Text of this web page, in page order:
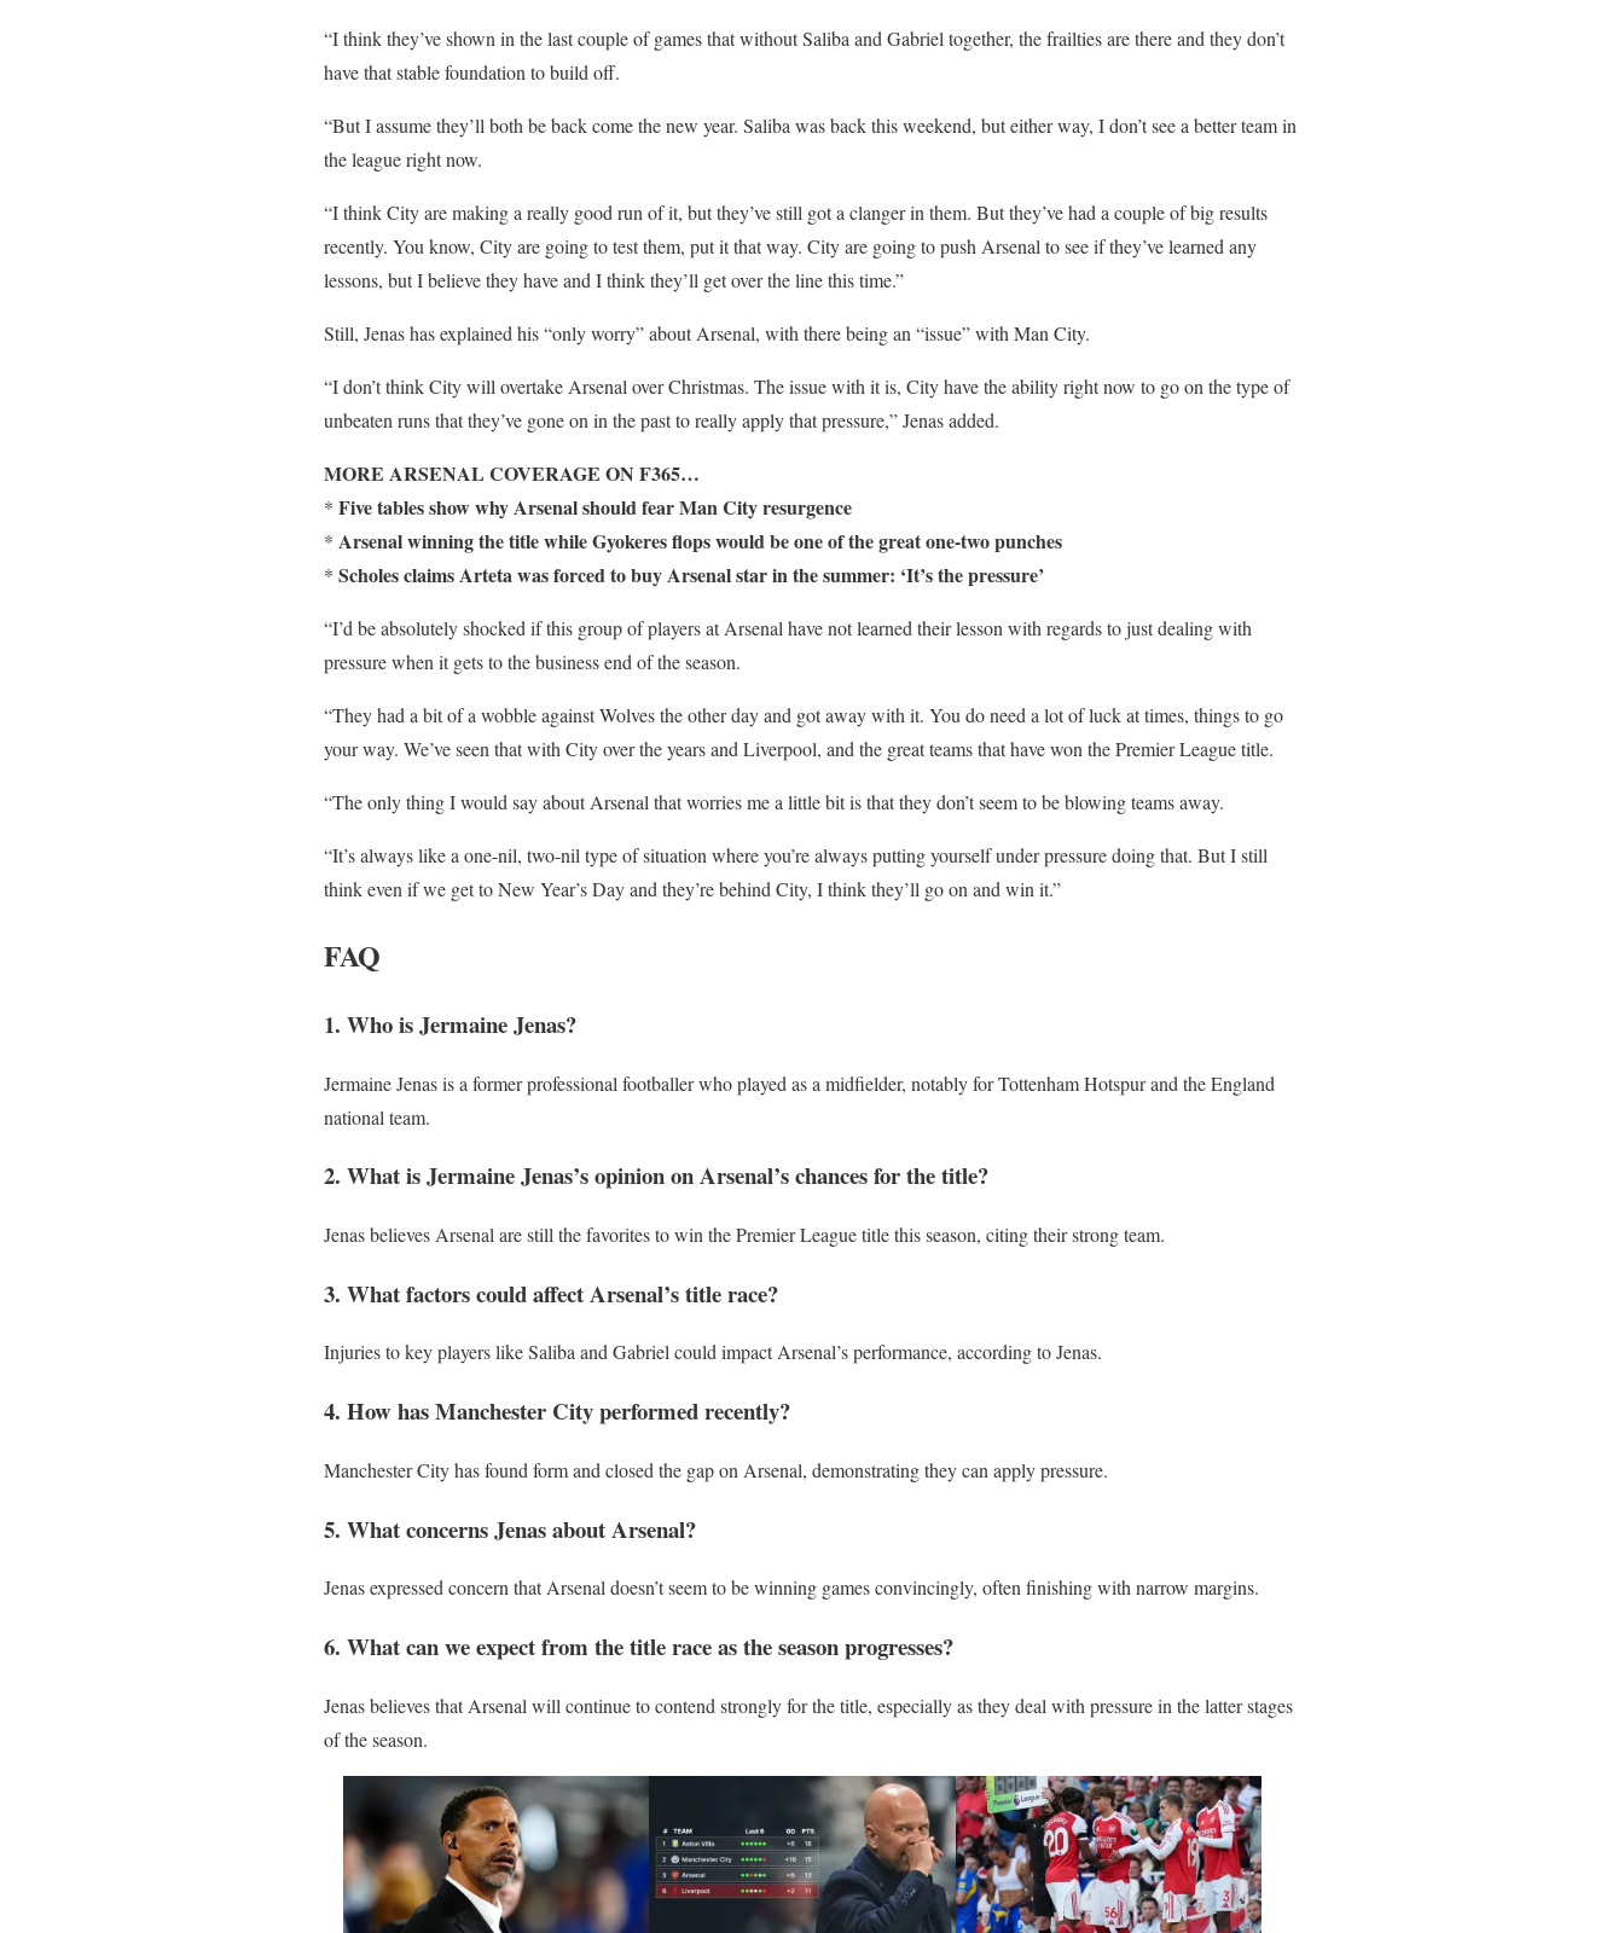
“I think they’ve shown in the last couple of games that without Saliba and Gabriel together, the frailties are there and they don’t
have that stable foundation to build off.
“But I assume they’ll both be back come the new year. Saliba was back this weekend, but either way, I don’t see a better team in
the league right now.
“I think City are making a really good run of it, but they’ve still got a clanger in them. But they’ve had a couple of big results
recently. You know, City are going to test them, put it that way. City are going to push Arsenal to see if they’ve learned any
lessons, but I believe they have and I think they’ll get over the line this time.”
Still, Jenas has explained his “only worry” about Arsenal, with there being an “issue” with Man City.
“I don’t think City will overtake Arsenal over Christmas. The issue with it is, City have the ability right now to go on the type of
unbeaten runs that they’ve gone on in the past to really apply that pressure,” Jenas added.
MORE ARSENAL COVERAGE ON F365…
* Five tables show why Arsenal should fear Man City resurgence
* Arsenal winning the title while Gyokeres flops would be one of the great one-two punches
* Scholes claims Arteta was forced to buy Arsenal star in the summer: ‘It’s the pressure’
“I’d be absolutely shocked if this group of players at Arsenal have not learned their lesson with regards to just dealing with
pressure when it gets to the business end of the season.
“They had a bit of a wobble against Wolves the other day and got away with it. You do need a lot of luck at times, things to go
your way. We’ve seen that with City over the years and Liverpool, and the great teams that have won the Premier League title.
“The only thing I would say about Arsenal that worries me a little bit is that they don’t seem to be blowing teams away.
“It’s always like a one-nil, two-nil type of situation where you’re always putting yourself under pressure doing that. But I still
think even if we get to New Year’s Day and they’re behind City, I think they’ll go on and win it.”
FAQ
1. Who is Jermaine Jenas?
Jermaine Jenas is a former professional footballer who played as a midfielder, notably for Tottenham Hotspur and the England
national team.
2. What is Jermaine Jenas’s opinion on Arsenal’s chances for the title?
Jenas believes Arsenal are still the favorites to win the Premier League title this season, citing their strong team.
3. What factors could affect Arsenal’s title race?
Injuries to key players like Saliba and Gabriel could impact Arsenal’s performance, according to Jenas.
4. How has Manchester City performed recently?
Manchester City has found form and closed the gap on Arsenal, demonstrating they can apply pressure.
5. What concerns Jenas about Arsenal?
Jenas expressed concern that Arsenal doesn’t seem to be winning games convincingly, often finishing with narrow margins.
6. What can we expect from the title race as the season progresses?
Jenas believes that Arsenal will continue to contend strongly for the title, especially as they deal with pressure in the latter stages
of the season.